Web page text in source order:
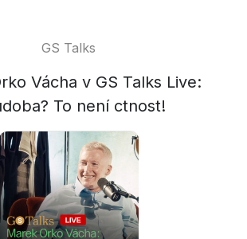
GS Talks
Vácha v GS Talks Live:
To není ctnost!